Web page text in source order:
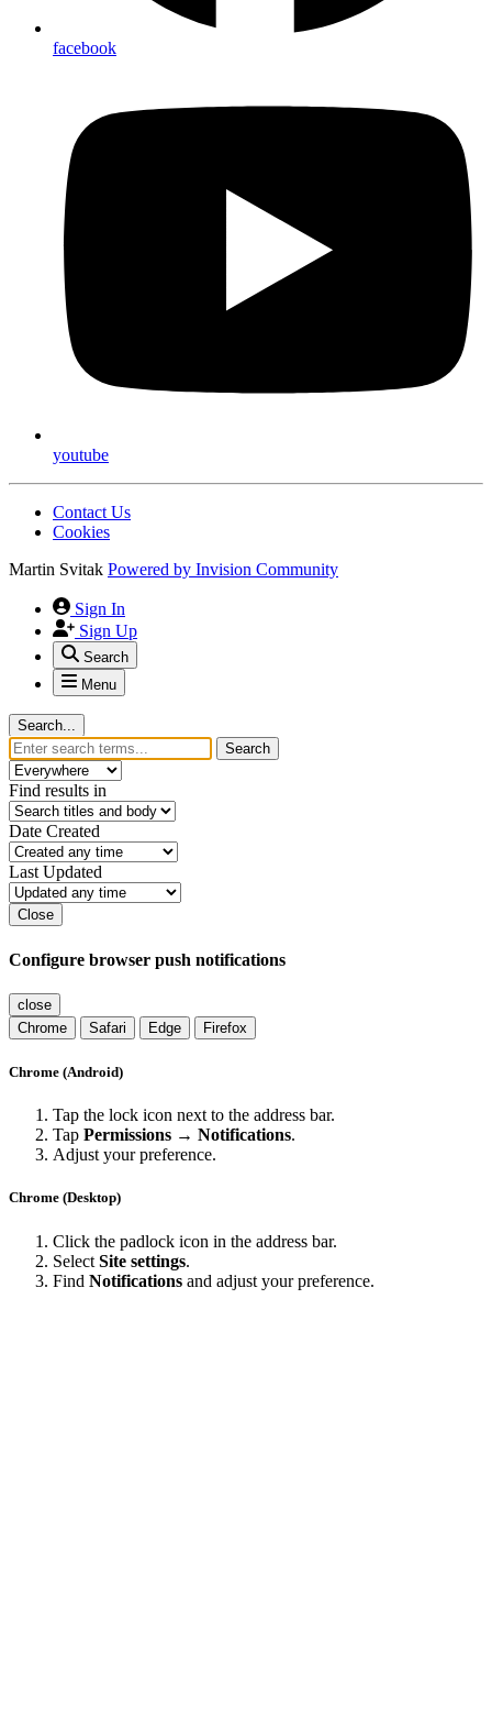
facebook
youtube
Contact Us
Cookies
Martin Svitak Powered by Invision Community
Sign In
Sign Up
Search
Menu
Search...
Search
Find results in
Date Created
Last Updated
Close
Configure browser push notifications
close
Chrome
Safari Edge Firefox
Chrome (Android)
Tap the lock icon next to the address bar.
Tap Permissions → Notifications.
Adjust your preference.
Chrome (Desktop)
Click the padlock icon in the address bar.
Select Site settings.
Find Notifications and adjust your preference.